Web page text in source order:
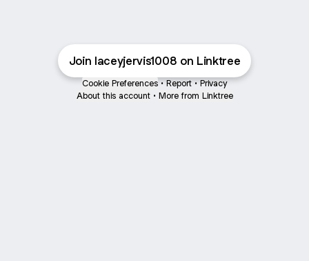
Join laceyjervis1008 on Linktree
Cookie Preferences • Report • Privacy
About this account • More from Linktree